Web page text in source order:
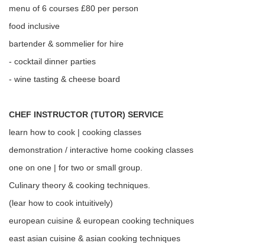
menu of 6 courses £80 per person
food inclusive
bartender & sommelier for hire
- cocktail dinner parties
- wine tasting & cheese board
CHEF INSTRUCTOR (TUTOR) SERVICE
learn how to cook | cooking classes
demonstration / interactive home cooking classes
one on one | for two or small group.
Culinary theory & cooking techniques.
(lear how to cook intuitively)
european cuisine & european cooking techniques
east asian cuisine & asian cooking techniques